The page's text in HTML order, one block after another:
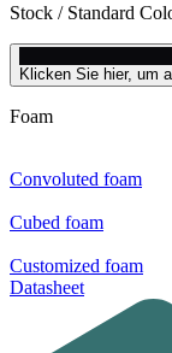
Stock / Standard
Klicken Sie hier, um
Foam
Convoluted foam
Cubed foam
Customized foam
Datasheet